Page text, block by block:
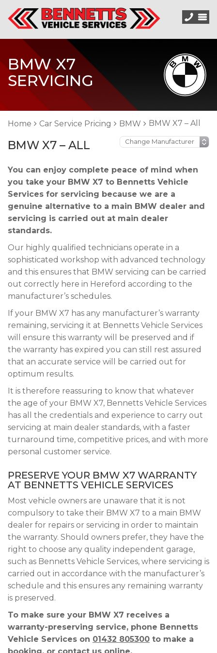
BMW X7
SERVICING
Home Car Service Pricing BMW BMW X7 – All
BMW X7 – ALL
You can enjoy complete peace of mind when
you take your BMW X7 to Bennetts Vehicle
Services for servicing because we are a
genuine alternative to a main BMW dealer and
servicing is carried out at main dealer
standards.
Our highly qualified technicians operate in a
sophisticated workshop with advanced technology
and this ensures that BMW servicing can be carried
out correctly here in Hereford according to the
manufacturer’s schedules.
If your BMW X7 has any manufacturer’s warranty
remaining, servicing it at Bennetts Vehicle Services
will ensure this warranty will be preserved and if
the warranty has expired you can still rest assured
that an accurate service will be carried out for
optimum results.
It is therefore reassuring to know that whatever
the age of your BMW X7, Bennetts Vehicle Services
has all the credentials and experience to carry out
servicing at main dealer standards, with a faster
turnaround time, competitive prices, and with more
personal customer service.
PRESERVE YOUR BMW X7 WARRANTY
AT BENNETTS VEHICLE SERVICES
Most vehicle owners are unaware that it is not
compulsory to take their BMW X7 to a main BMW
dealer for repairs or servicing in order to maintain
the warranty. Should owners prefer, they have the
right to choose any quality independent garage,
such as Bennetts Vehicle Services, where servicing is
carried out in accordance with the manufacturer’s
schedule and this ensures any remaining warranty
is preserved.
To make sure your BMW X7 receives a
warranty-preserving service, phone Bennetts
Vehicle Services on 01432 805300 to make a